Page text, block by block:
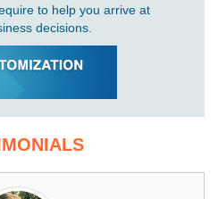
to help you arrive at
decisions.